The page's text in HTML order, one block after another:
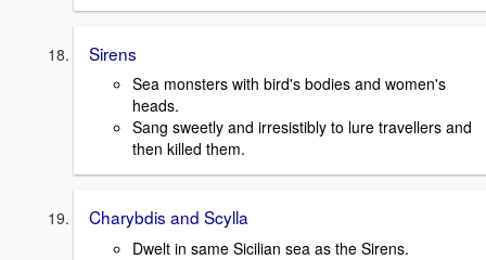
Sirens
Sea monsters with bird's bodies and women's
heads.
Sang sweetly and irresistibly to lure travellers and
then killed them.
Charybdis and Scylla
Dwelt in same Sicilian sea as the Sirens.